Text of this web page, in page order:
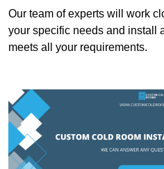
Our team of experts will work
your specific needs and install
meets all your requirements.